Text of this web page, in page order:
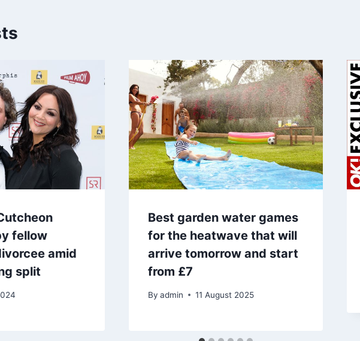
fellow
amid
split
Best garden water games
for the heatwave that will
arrive tomorrow and start
from £7
By admin 11 August 2025